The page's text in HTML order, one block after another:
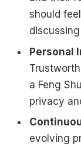
should
Personal
a Feng
privacy
evolving